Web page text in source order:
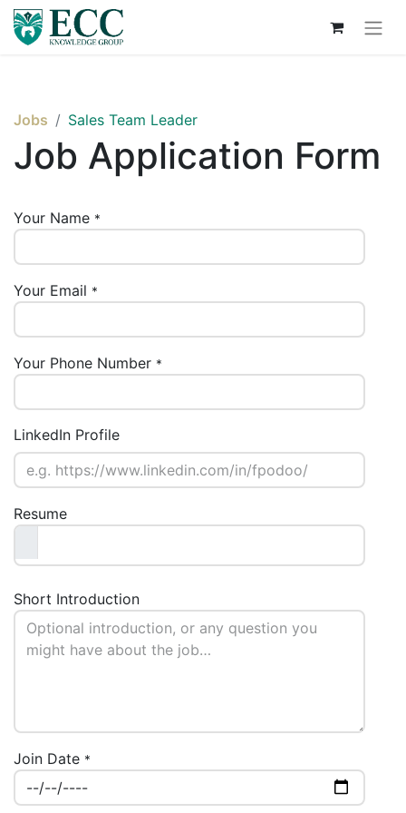
Jobs Sales Team Leader
Job Application Form
Your Name *
Your Email *
Your Phone Number *
LinkedIn Profile
Resume
Short Introduction
Join Date *